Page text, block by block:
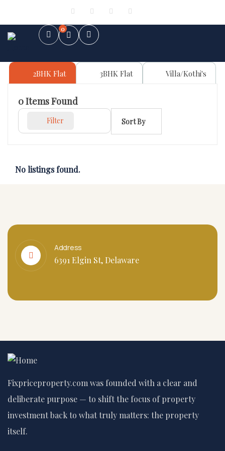
0
2BHK Flat 3BHK Flat Villa/Kothi's
0Items Found
Filter Sort By
No listings found.
Address
6391 Elgin St, Delaware
Fixpriceproperty.com was founded with a clear and
deliberate purpose — to shift the focus of property
investment back to what truly matters: the property
itself.